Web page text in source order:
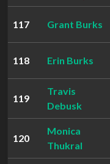
117 Grant Burks
118 Erin Burks
119
Travis
Debusk
120
Monica
Thukral